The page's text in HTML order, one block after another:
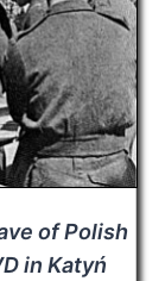
of Polish
in Katyń